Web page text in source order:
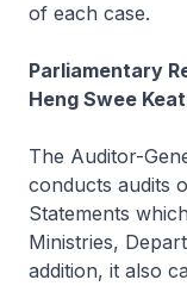
of each case.
Parliamentary
Heng Swee
The Auditor-
conducts audits
Statements
Ministries,
addition, it also